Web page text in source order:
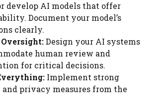
develop AI models that offer
Document your model’s
clearly.
Design your AI systems
human review and
for critical decisions.
Implement strong
privacy measures from the